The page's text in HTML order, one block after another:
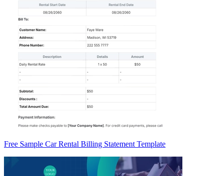
Free Sample Car Rental Billing Statement Template